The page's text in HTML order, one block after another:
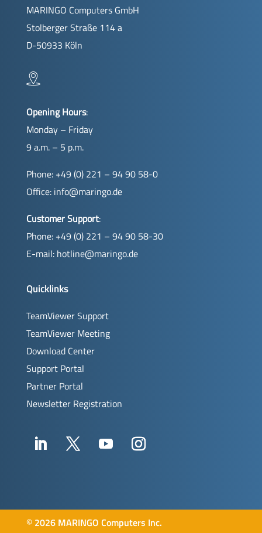
MARINGO Computers GmbH
Stolberger Straße 114 a
D-50933 Köln
Opening Hours:
Monday – Friday
9 a.m. – 5 p.m.
Phone: +49 (0) 221 – 94 90 58-0
Office: info@maringo.de
Customer Support:
Phone: +49 (0) 221 – 94 90 58-30
E-mail: hotline@maringo.de
Quicklinks
TeamViewer Support
TeamViewer Meeting
Download Center
Support Portal
Partner Portal
Newsletter Registration
© 2026 MARINGO Computers Inc.